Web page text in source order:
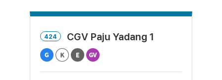
424 CGV Paju Yadang 1